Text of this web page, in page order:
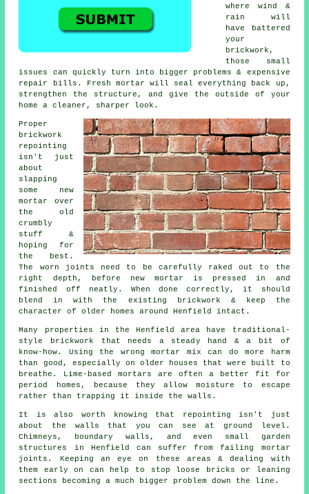
where wind &
rain will
have battered
your
brickwork,
those small
issues can quickly turn into bigger problems & expensive
repair bills. Fresh mortar will seal everything back up,
strengthen the structure, and give the outside of your
home a cleaner, sharper look.
Proper
brickwork
repointing
isn't just
about
slapping
some new
mortar over
the old
crumbly
stuff &
hoping for
the best.
The worn joints need to be carefully raked out to the
right depth, before new mortar is pressed in and
finished off neatly. When done correctly, it should
blend in with the existing brickwork & keep the
character of older homes around Henfield intact.
Many properties in the Henfield area have traditional-
style brickwork that needs a steady hand & a bit of
know-how. Using the wrong mortar mix can do more harm
than good, especially on older houses that were built to
breathe. Lime-based mortars
are often a better fit for
period homes, because they allow moisture to escape
rather than trapping it inside the walls.
It is also worth knowing that repointing isn't just
about the walls that you can see at ground level.
Chimneys, boundary walls, and even small garden
structures in Henfield can suffer fromfailing mortar
joints . Keeping an eye on these areas & dealing with
them early on can help to stop loose bricks or leaning
sections becoming a much bigger problem down the line.